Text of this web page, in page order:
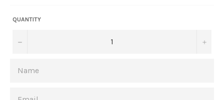
QUANTITY
− +